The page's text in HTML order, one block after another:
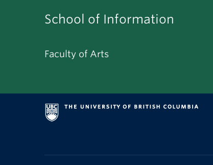
School of Information
Faculty of Arts